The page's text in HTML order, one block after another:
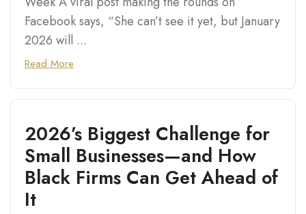
Facebook says, “She can’t see it yet, but January
2026 will ...
Read More
2026’s Biggest Challenge for
Small Businesses—and How
Black Firms Can Get Ahead of
It